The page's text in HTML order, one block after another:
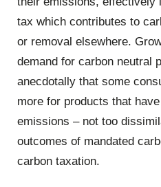
tax which contributes to
or removal elsewhere.
demand for carbon neutral
anecdotally that some
more for products that
emissions – not too
outcomes of mandated
carbon taxation.